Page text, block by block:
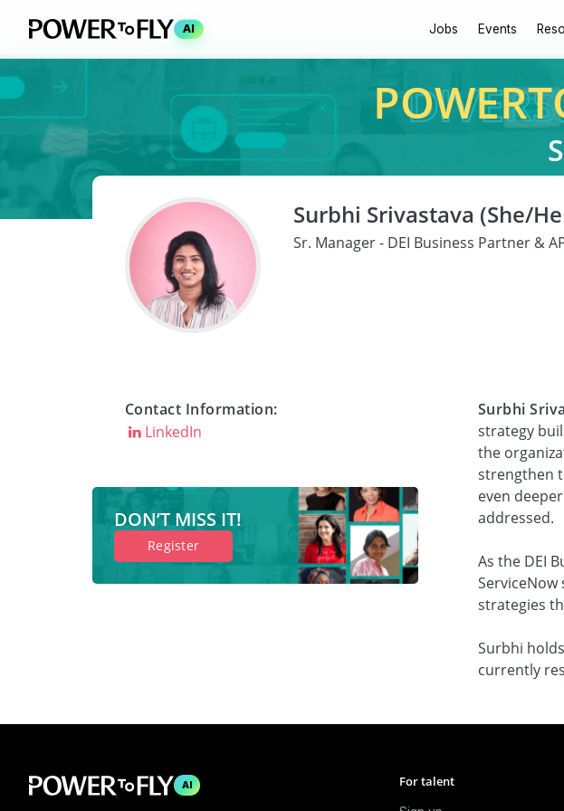
AI Jobs Events
Surbhi Srivastava (She/
Sr. Manager - DEI Business Partner &
Contact Information:
LinkedIn
DON’T MISS IT!
Register
Surbhi
strategy
the
strengthen
even
addressed.
As the DEI
strategies
Surbhi
currently
AI For talent